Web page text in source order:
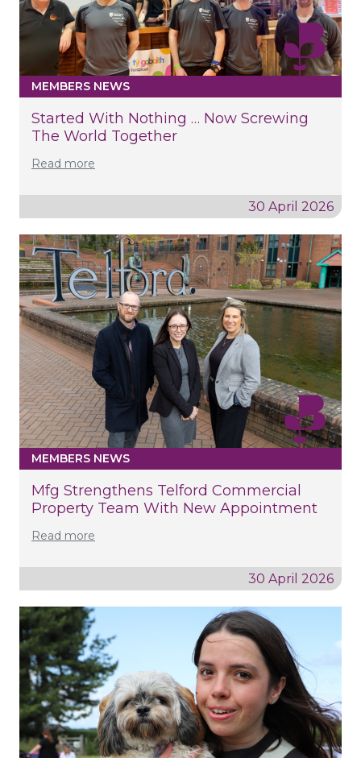
MEMBERS NEWS
Started With Nothing … Now Screwing
The World Together
Read more
30 April 2026
MEMBERS NEWS
Mfg Strengthens Telford Commercial
Property Team With New Appointment
Read more
30 April 2026